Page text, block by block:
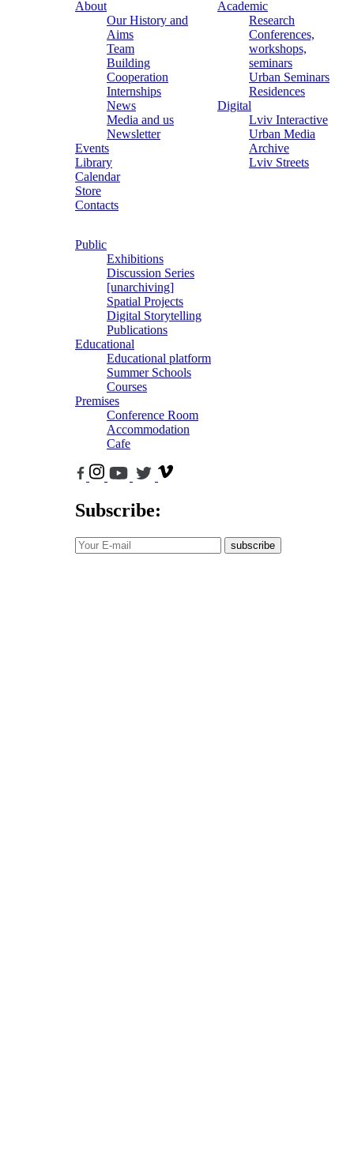
About
Our History and
Aims
Team
Building
Cooperation
Internships
News
Media and us
Newsletter
Events
Library
Calendar
Store
Contacts
Academic
Research
Conferences,
workshops,
seminars
Urban Seminars
Residences
Digital
Lviv Interactive
Urban Media
Archive
Lviv Streets
Public
Exhibitions
Discussion Series
[unarchiving]
Spatial Projects
Digital Storytelling
Publications
Educational
Educational platform
Summer Schools
Courses
Premises
Conference Room
Accommodation
Cafe
Subscribe:
subscribe